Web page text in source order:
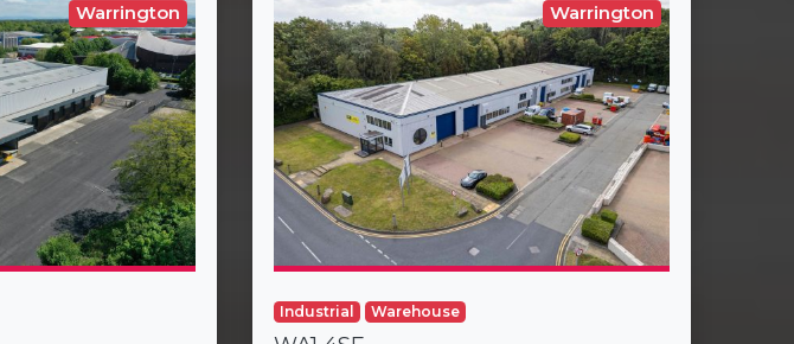
Warrington Warrington
Industrial Warehouse